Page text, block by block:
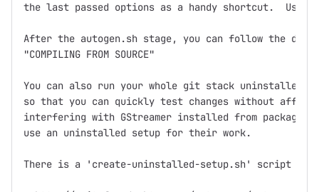
the last passed options as a handy shortcut.  Use
After the autogen.sh stage, you can follow the
"COMPILING FROM SOURCE"
You can also run your whole git stack uninstalled
so that you can quickly test changes without
interfering with GStreamer installed from packages.
use an uninstalled setup for their work.
There is a 'create-uninstalled-setup.sh' script in